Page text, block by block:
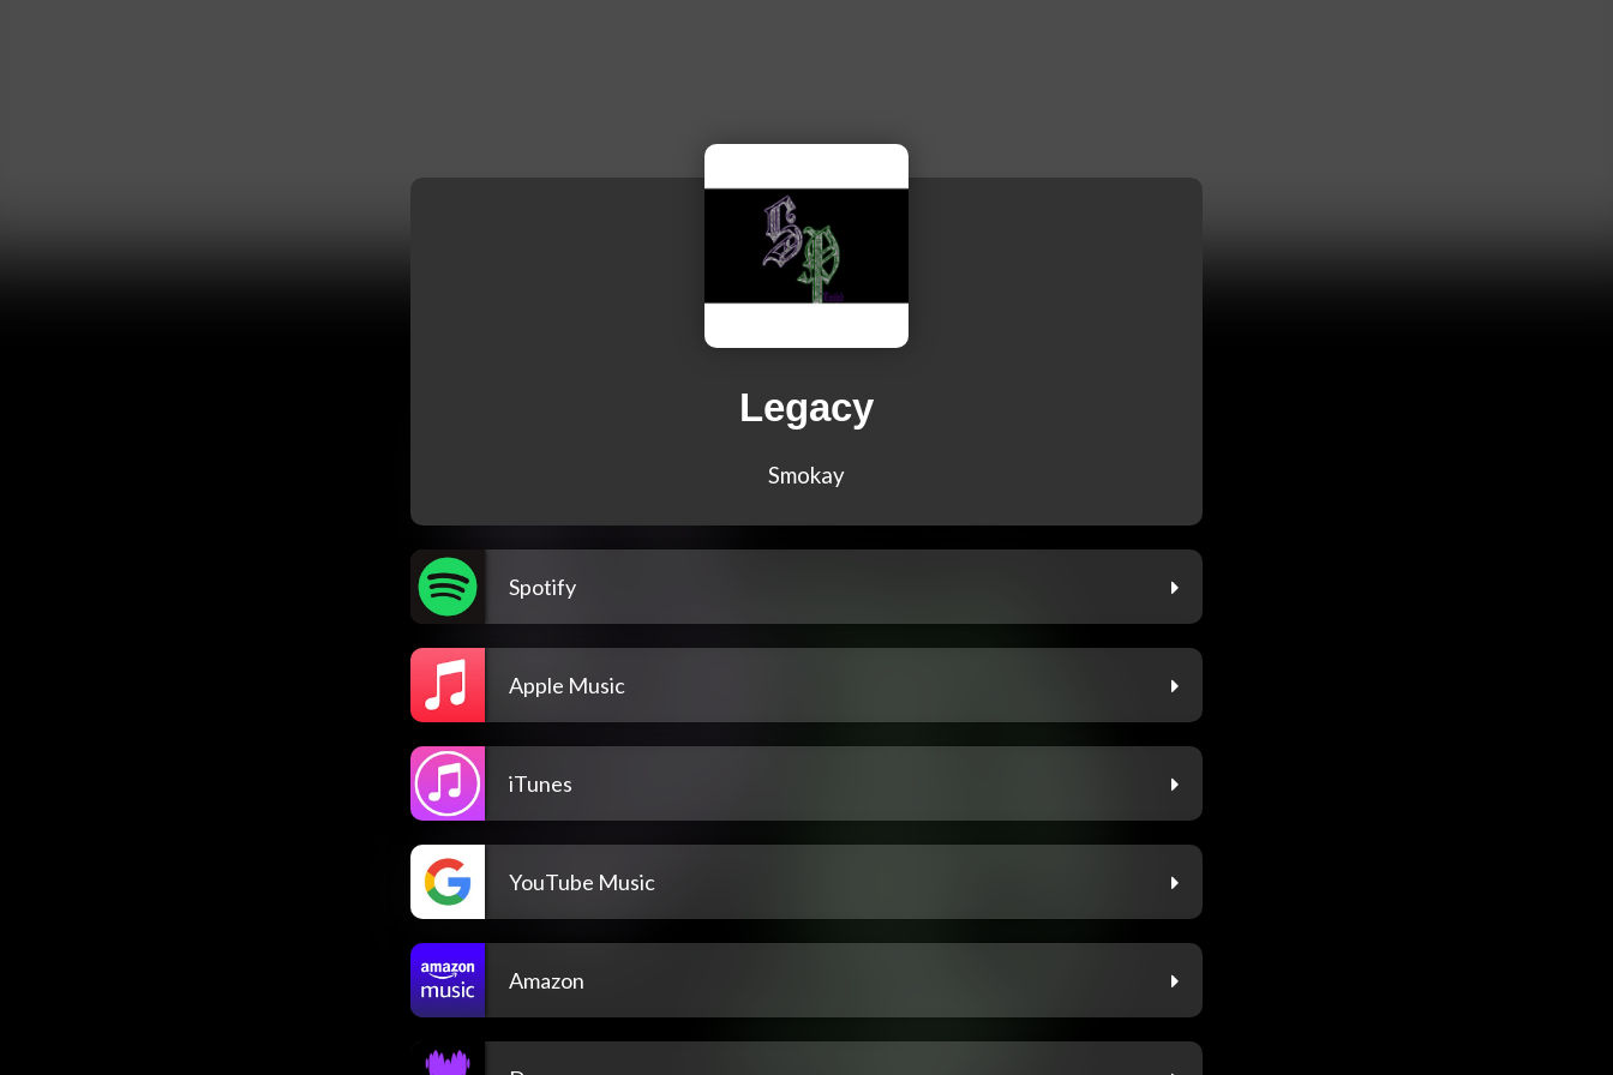
Legacy
Smokay
Spotify
Apple Music
iTunes
YouTube Music
Amazon